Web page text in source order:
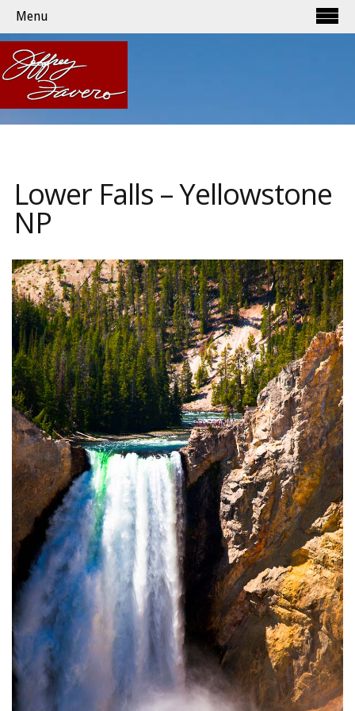
Menu
Lower Falls – Yellowstone
NP